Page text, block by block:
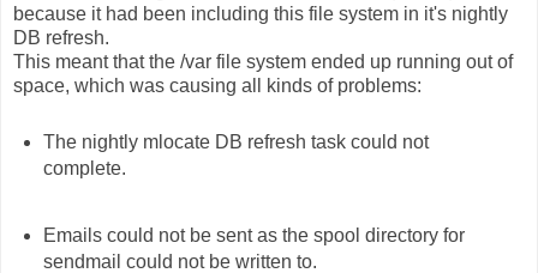
because it had been including this file system in it's nightly
DB refresh.
This meant that the /var file system ended up running out of
space, which was causing all kinds of problems:
The nightly mlocate DB refresh task could not
complete.
Emails could not be sent as the spool directory for
sendmail could not be written to.